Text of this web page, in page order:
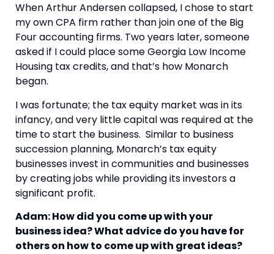
When Arthur Andersen collapsed, I chose to start
my own CPA firm rather than join one of the Big
Four accounting firms. Two years later, someone
asked if I could place some Georgia Low Income
Housing tax credits, and that’s how Monarch
began.
I was fortunate; the tax equity market was in its
infancy, and very little capital was required at the
time to start the business. Similar to business
succession planning, Monarch’s tax equity
businesses invest in communities and businesses
by creating jobs while providing its investors a
significant profit.
Adam: How did you come up with your
business idea? What advice do you have for
others on how to come up with great ideas?